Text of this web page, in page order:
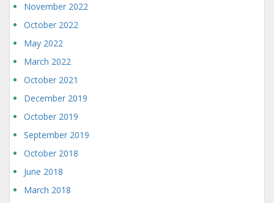
November 2022
October 2022
May 2022
March 2022
October 2021
December 2019
October 2019
September 2019
October 2018
June 2018
March 2018